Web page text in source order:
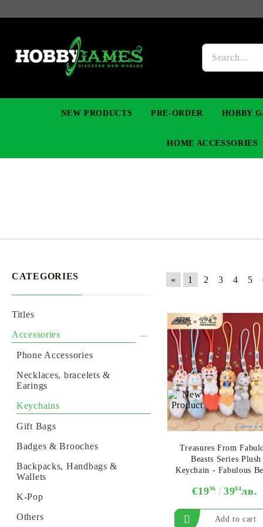
NEW PRODUCTS PRE-ORDER
ONE
HOBBY
ALTERED TCG
HOME ACCESSORIES
BACKPACKS, HANDBAGS & WALLETS
CATEGORIES
Titles
Accessories
Phone Accessories
Necklaces, bracelets &
Earings
Keychains
Gift Bags
Badges & Brooches
Backpacks, Handbags &
Wallets
K-Pop
Others
« 1 2 3 4 5
Treasures From
Beasts Series Plush
Keychain - Fabulous
€1996 3904лв.